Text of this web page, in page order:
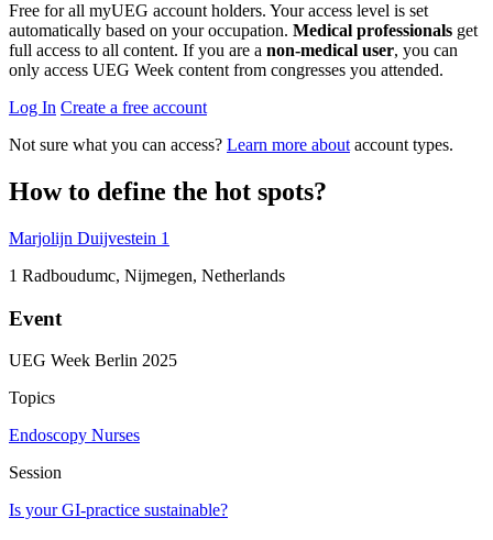
Free for all myUEG account holders. Your access level is set
automatically based on your occupation. Medical professionals get
full access to all content. If you are a non-medical user, you can
only access UEG Week content from congresses you attended.
Log In Create a free account
Not sure what you can access? Learn more about account types.
How to define the hot spots?
Marjolijn Duijvestein 1
1 Radboudumc, Nijmegen, Netherlands
Event
UEG Week Berlin 2025
Topics
Endoscopy Nurses
Session
Is your GI-practice sustainable?